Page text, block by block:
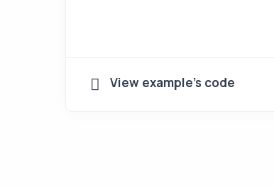
View example's code